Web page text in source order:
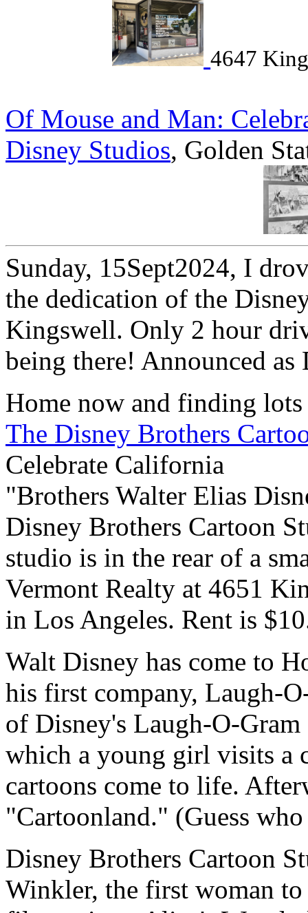
4647
Of Mouse and Man:
Disney Studios, Golden
Sunday, 15Sept2024, I
the dedication of the
Kingswell. Only 2 hour
being there! Announced
Home now and finding
The Disney Brothers
Celebrate California
"Brothers Walter Elias
Disney Brothers Cartoon
studio is in the rear of a
Vermont Realty at 4651
in Los Angeles. Rent is
Walt Disney has come to
his first company, Laugh-
of Disney's Laugh-O-
which a young girl visits a
cartoons come to life.
"Cartoonland." (Guess
Disney Brothers Cartoon
Winkler, the first woman